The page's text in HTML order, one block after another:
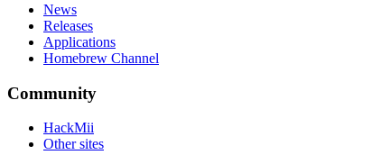
News
Releases
Applications
Homebrew Channel
Community
HackMii
Other sites